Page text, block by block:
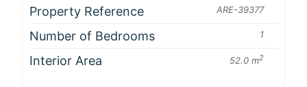
Property Reference ARE-39377
Number of Bedrooms 1
Interior Area 52.0 m2